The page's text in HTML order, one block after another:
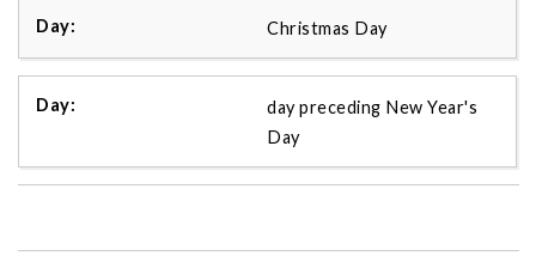
Christmas Day
day preceding New Year's
Day